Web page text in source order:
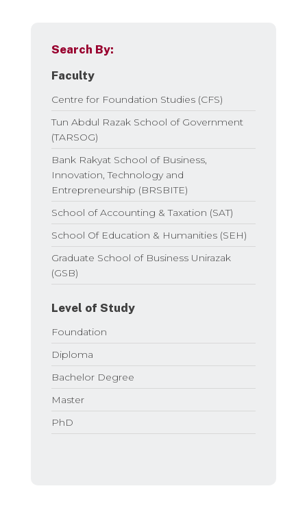
Search By:
Faculty
Centre for Foundation Studies (CFS)
Tun Abdul Razak School of Government
(TARSOG)
Bank Rakyat School of Business,
Innovation, Technology and
Entrepreneurship (BRSBITE)
School of Accounting & Taxation (SAT)
School Of Education & Humanities (SEH)
Graduate School of Business Unirazak
(GSB)
Level of Study
Foundation
Diploma
Bachelor Degree
Master
PhD